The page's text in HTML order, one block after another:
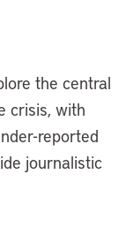
the central
crisis, with
reported
journalistic